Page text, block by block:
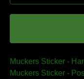
Muckers Sticker -
Muckers Sticker -